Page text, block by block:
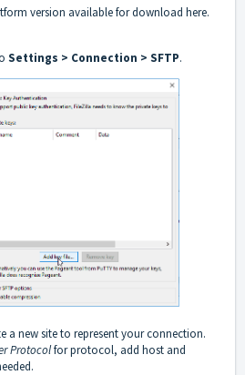
version available for download here.
Settings > Connection > SFTP.
a new site to represent your connection.
Protocolfor protocol, add host and